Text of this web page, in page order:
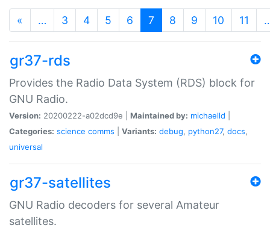
« … 3 4 5 6 7 (current)
8 9 10 11
gr37-rds
Provides the Radio Data System (RDS) block for
GNU Radio.
Version: 20200222-a02dcd9e | Maintained by: michaelld
Categories: science comms Variants: debug, python27, docs,
universal
gr37-satellites
GNU Radio decoders for several Amateur
satellites.